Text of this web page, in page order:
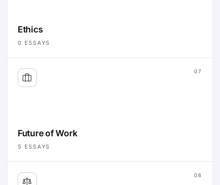
Ethics
0 ESSAYS
07
Future of Work
5 ESSAYS
08